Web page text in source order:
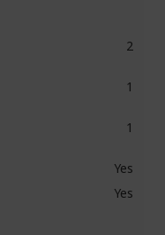
2
1
1
Yes
Yes